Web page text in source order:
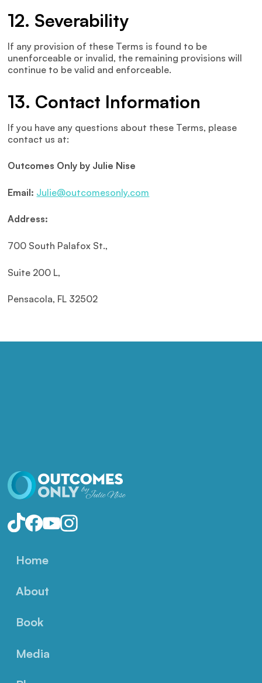
12. Severability
If any provision of these Terms is found to be
unenforceable or invalid, the remaining provisions will
continue to be valid and enforceable.
13. Contact Information
If you have any questions about these Terms, please
contact us at:
Outcomes Only by Julie Nise
Email: Julie@outcomesonly.com
Address:
700 South Palafox St.,
Suite 200 L,
Pensacola, FL 32502
Home
About
Book
Media